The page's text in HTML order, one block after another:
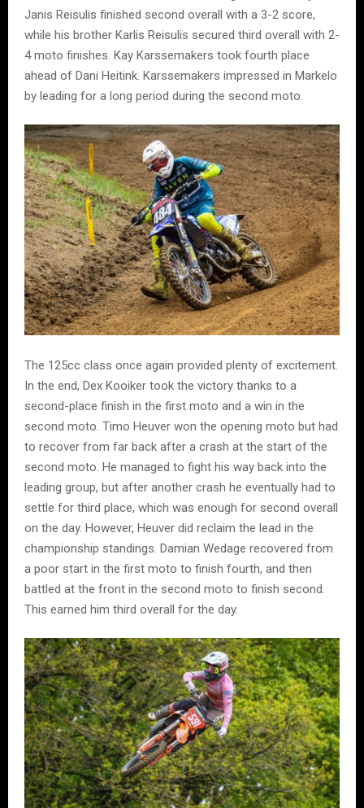
Janis Reisulis finished second overall with a 3-2 score,
while his brother Karlis Reisulis secured third overall with 2-
4 moto finishes. Kay Karssemakers took fourth place
ahead of Dani Heitink. Karssemakers impressed in Markelo
by leading for a long period during the second moto.
The 125cc class once again provided plenty of excitement.
In the end, Dex Kooiker took the victory thanks to a
second-place finish in the first moto and a win in the
second moto. Timo Heuver won the opening moto but had
to recover from far back after a crash at the start of the
second moto. He managed to fight his way back into the
leading group, but after another crash he eventually had to
settle for third place, which was enough for second overall
on the day. However, Heuver did reclaim the lead in the
championship standings. Damian Wedage recovered from
a poor start in the first moto to finish fourth, and then
battled at the front in the second moto to finish second.
This earned him third overall for the day.